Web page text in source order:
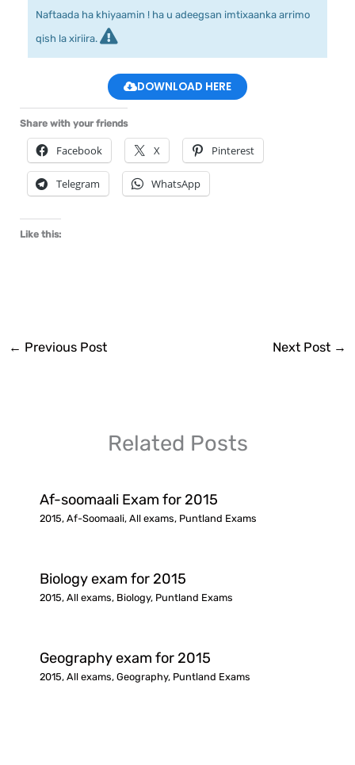
Naftaada ha khiyaamin ! ha u adeegsan imtixaanka arrimo
qish la xiriira.
DOWNLOAD HERE
Share with your friends
Facebook X Pinterest
Telegram WhatsApp
Like this:
← Previous Post Next Post →
Related Posts
Af-soomaali Exam for 2015
2015, Af-Soomaali, All exams, Puntland Exams
Biology exam for 2015
2015, All exams, Biology, Puntland Exams
Geography exam for 2015
2015, All exams, Geography, Puntland Exams